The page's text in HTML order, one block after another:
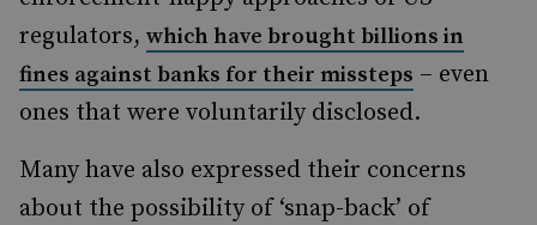
regulators, which have brought billions in
fines against banks for their missteps – even
ones that were voluntarily disclosed.
Many have also expressed their concerns
about the possibility of ‘snap-back’ of